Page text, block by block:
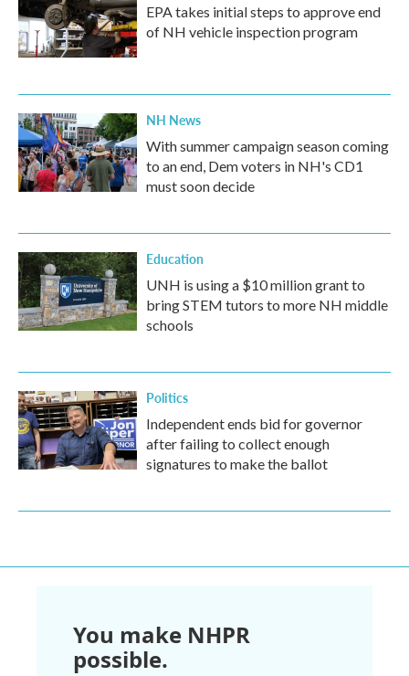
EPA takes initial steps to approve end
of NH vehicle inspection program
NH News
With summer campaign season coming
to an end, Dem voters in NH's CD1
must soon decide
Education
UNH is using a $10 million grant to
bring STEM tutors to more NH middle
schools
Politics
Independent ends bid for governor
after failing to collect enough
signatures to make the ballot
You make NHPR
possible.